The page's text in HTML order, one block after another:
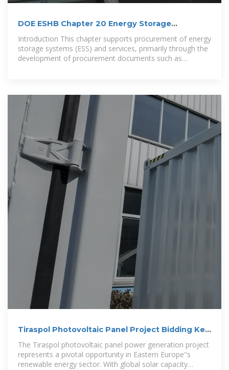
DOE ESHB Chapter 20 Energy Storage
Procurement
Introduction This chapter supports procurement of energy
storage systems (ESS) and services, primarily through the
development of procurement documents such as
Tiraspol Photovoltaic Panel Project Bidding Key
Insights for
The Tiraspol photovoltaic panel power generation project
represents a pivotal opportunity in Eastern Europe''s
renewable energy sector. With global solar capacity